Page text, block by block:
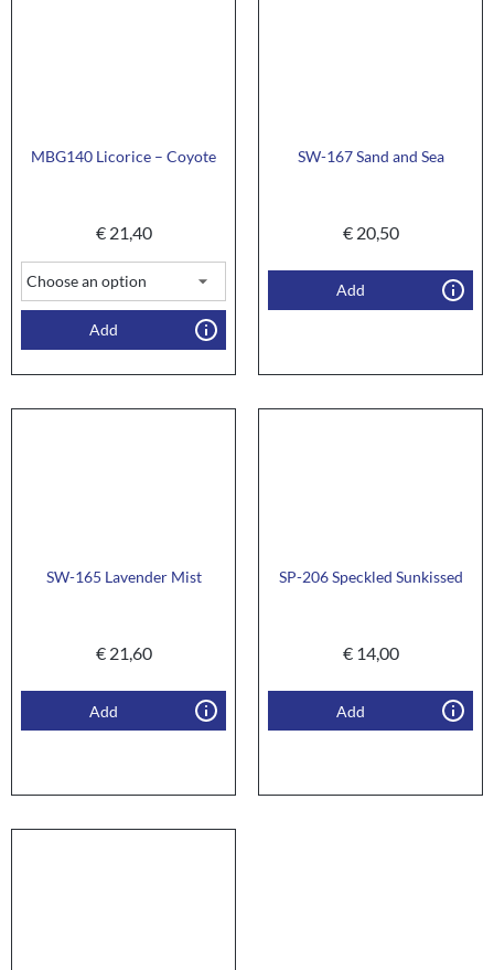
MBG140 Licorice – Coyote
€21,40
Add
SW-167 Sand and Sea
€20,50
Add
SW-165 Lavender Mist
€21,60
Add
SP-206 Speckled Sunkissed
€14,00
Add